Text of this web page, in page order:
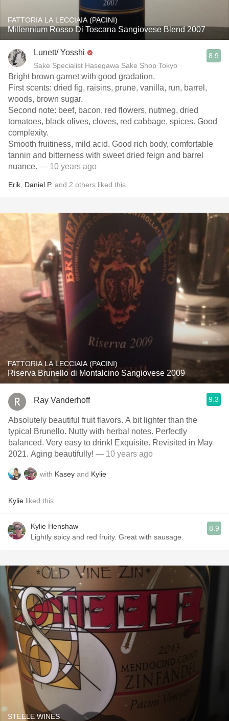
FATTORIA LA LECCIAIA (PACINI)
Millennium Rosso Di Toscana Sangiovese Blend 2007
Lunett/ Yosshi
Sake Specialist Hasegawa Sake Shop Tokyo
8.9
Bright brown garnet with good gradation.
First scents: dried fig, raisins, prune, vanilla, run, barrel,
woods, brown sugar.
Second note: beef, bacon, red flowers, nutmeg, dried
tomatoes, black olives, cloves, red cabbage, spices. Good
complexity.
Smooth fruitiness, mild acid. Good rich body, comfortable
tannin and bitterness with sweet dried feign and barrel
nuance. — 10 years ago
Erik Daniel P. and 2 others liked this
FATTORIA LA LECCIAIA (PACINI)
Riserva Brunello di Montalcino Sangiovese 2009
Ray Vanderhoff 9.3
Absolutely beautiful fruit flavors. A bit lighter than the
typical Brunello. Nutty with herbal notes. Perfectly
balanced. Very easy to drink! Exquisite. Revisited in May
2021. Aging beautifully! — 10 years ago
with Kasey and Kylie
Kylie liked this
Kylie Henshaw
Lightly spicy and red fruity. Great with sausage.
8.9
STEELE WINES